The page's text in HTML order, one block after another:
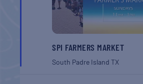
SPI FARMERS MARKET
South Padre IslandTX